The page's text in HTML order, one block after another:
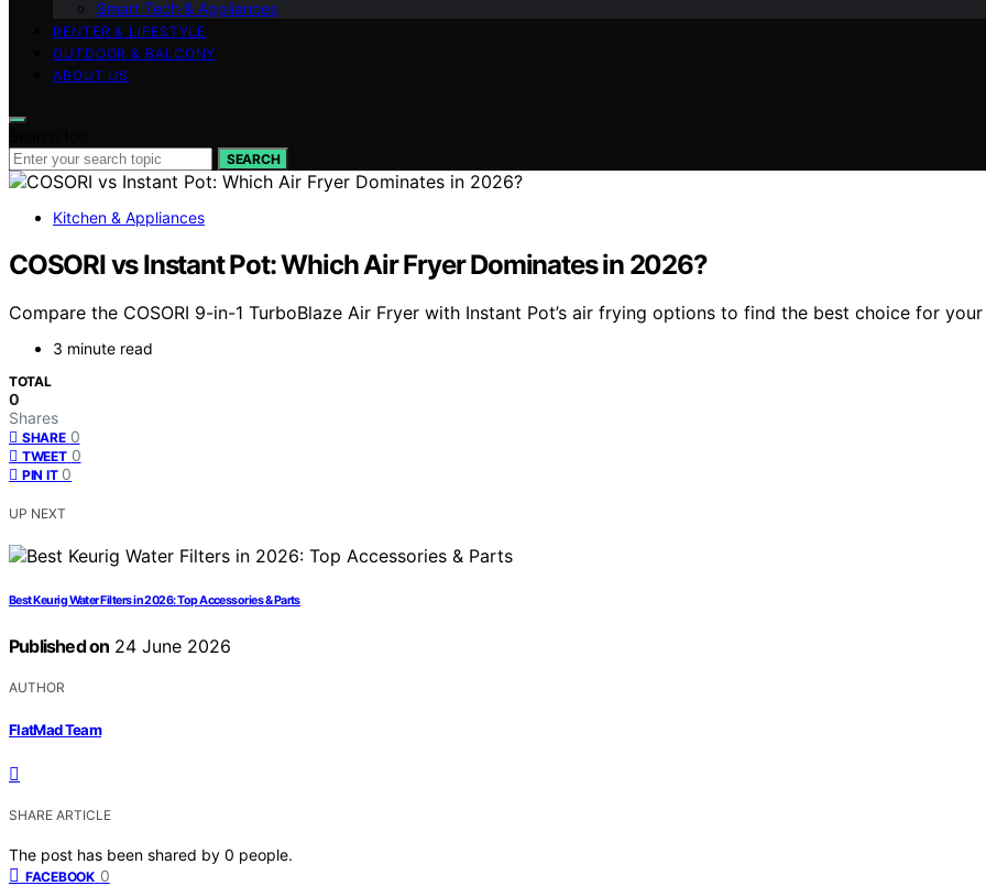
Smart Tech & Appliances
RENTER & LIFESTYLE
OUTDOOR & BALCONY
ABOUT US
SEARCH
Kitchen & Appliances
COSORI vs Instant Pot: Which Air Fryer Dominates in 2026?
Compare the COSORI 9-in-1 TurboBlaze Air Fryer with Instant Pot’s air frying options to find the best choice for
3 minute read
TOTAL
0
Shares
SHARE 0
TWEET 0
PIN IT 0
UP NEXT
Best Keurig Water Filters in 2026: Top Accessories & Parts
Published on 24 June 2026
AUTHOR
FlatMad Team
SHARE ARTICLE
The post has been shared by 0 people.
FACEBOOK 0